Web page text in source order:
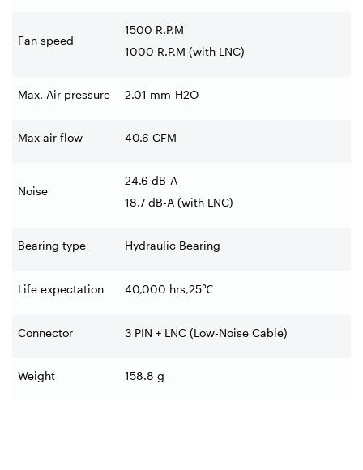
Fan speed
1500 R.P.M
1000 R.P.M (with LNC)
Max. Air pressure 2.01 mm-H2O
Max air flow 40.6 CFM
Noise
24.6 dB-A
18.7 dB-A (with LNC)
Bearing type Hydraulic Bearing
Life expectation 40,000 hrs,25℃
Connector 3 PIN + LNC (Low-Noise Cable)
Weight 158.8 g